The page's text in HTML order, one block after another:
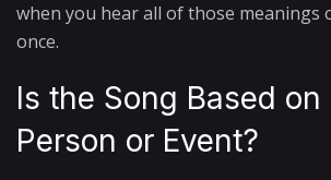
when you hear all of those meanings
once.
Is the Song Based on
Person or Event?